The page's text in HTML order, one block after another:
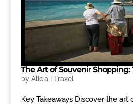
The Art of Souvenir Shopping:
by Alicia Travel
Key Takeaways Discover the art